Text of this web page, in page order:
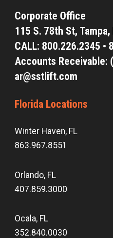
Corporate Office
115 S. 78th St,
CALL: 800.226.2345 •
Accounts Receivable:
ar@sstlift.com
Florida Locations
Winter Haven, FL
863.967.8551
Orlando, FL
407.859.3000
Ocala, FL
352.840.0030